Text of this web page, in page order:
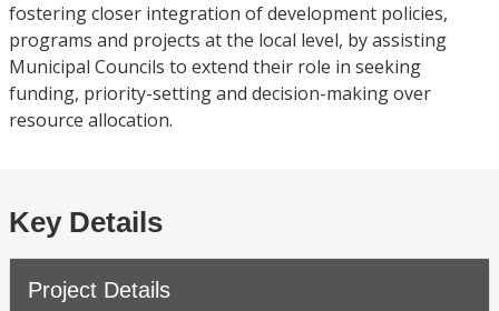
fostering closer integration of development policies,
programs and projects at the local level, by assisting
Municipal Councils to extend their role in seeking
funding, priority-setting and decision-making over
resource allocation.
Key Details
Project Details